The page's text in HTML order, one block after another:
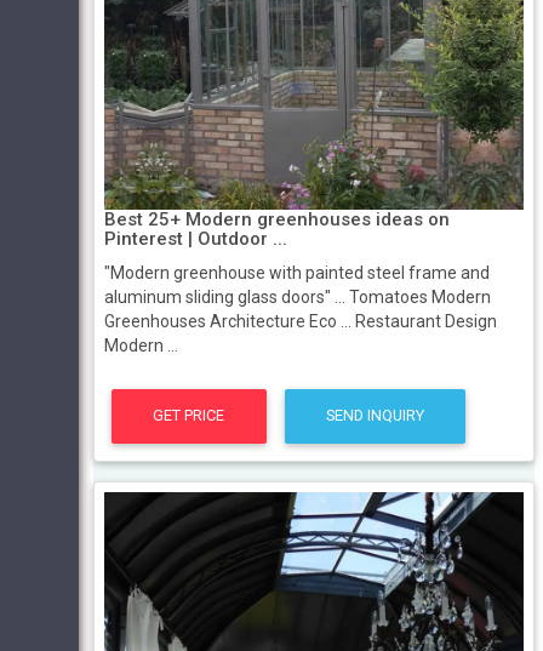
Best 25+ Modern greenhouses ideas on
Pinterest | Outdoor ...
"Modern greenhouse with painted steel frame and
aluminum sliding glass doors" ... Tomatoes Modern
Greenhouses Architecture Eco ... Restaurant Design
Modern ...
GET PRICE SEND INQUIRY